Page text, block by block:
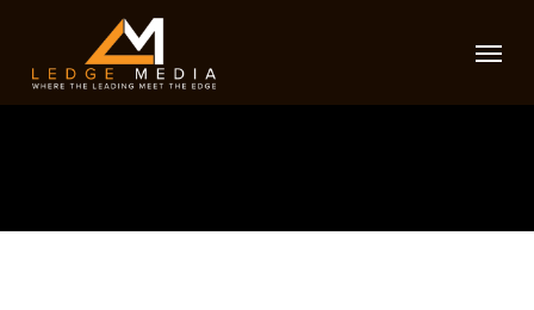
main
content
Menu